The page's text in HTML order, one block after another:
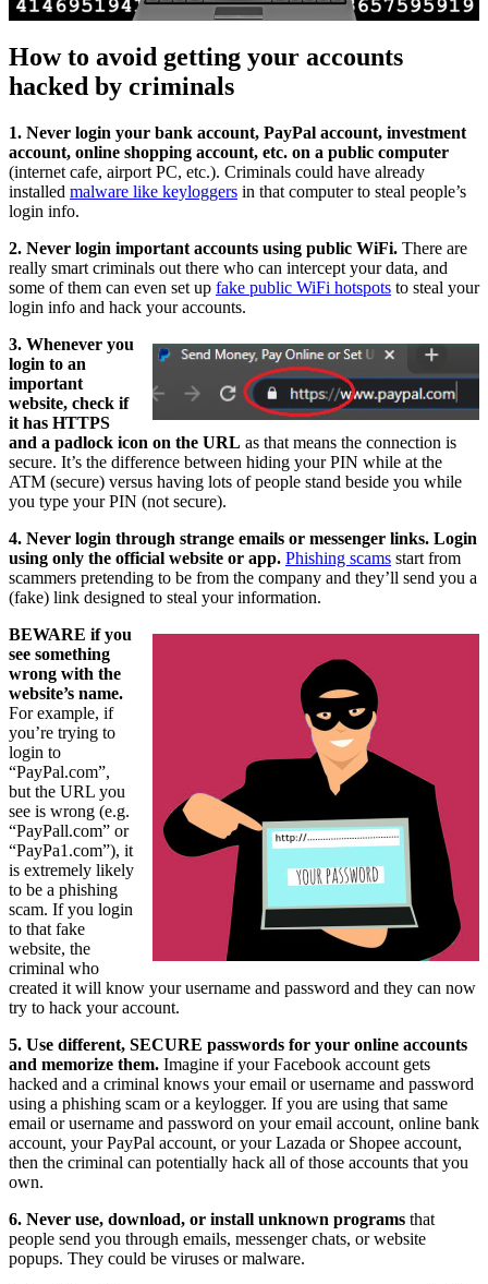
How to avoid getting your accounts
hacked by criminals
1. Never login your bank account, PayPal account, investment
account, online shopping account, etc. on a public computer
(internet cafe, airport PC, etc.). Criminals could have already
installed malware like keyloggers in that computer to steal people’s
login info.
2. Never login important accounts using public WiFi. There are
really smart criminals out there who can intercept your data, and
some of them can even set up fake public WiFi hotspots to steal your
login info and hack your accounts.
3. Whenever you
login to an
important
website, check if
it has HTTPS
and a padlock icon on the URL as that means the connection is
secure. It’s the difference between hiding your PIN while at the
ATM (secure) versus having lots of people stand beside you while
you type your PIN (not secure).
4. Never login through strange emails or messenger links. Login
using only the official website or app. Phishing scams start from
scammers pretending to be from the company and they’ll send you a
(fake) link designed to steal your information.
BEWARE if you
see something
wrong with the
website’s name.
For example, if
you’re trying to
login to
“PayPal.com”,
but the URL you
see is wrong (e.g.
“PayPall.com” or
“PayPa1.com”), it
is extremely likely
to be a phishing
scam. If you login
to that fake
website, the
criminal who
created it will know your username and password and they can now
try to hack your account.
5. Use different, SECURE passwords for your online accounts
and memorize them. Imagine if your Facebook account gets
hacked and a criminal knows your email or username and password
using a phishing scam or a keylogger. If you are using that same
email or username and password on your email account, online bank
account, your PayPal account, or your Lazada or Shopee account,
then the criminal can potentially hack all of those accounts that you
own.
6. Never use, download, or install unknown programs that
people send you through emails, messenger chats, or website
popups. They could be viruses or malware.